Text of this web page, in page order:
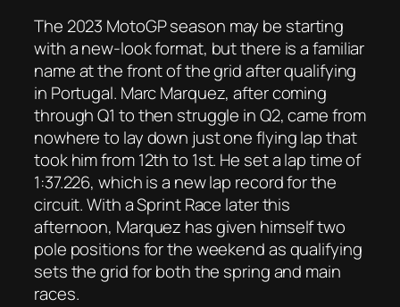
The 2023 MotoGP season may be starting
with a new-look format, but there is a familiar
name at the front of the grid after qualifying
in Portugal. Marc Marquez, after coming
through Q1 to then struggle in Q2, came from
nowhere to lay down just one flying lap that
took him from 12th to 1st. He set a lap time of
1:37.226, which is a new lap record for the
circuit. With a Sprint Race later this
afternoon, Marquez has given himself two
pole positions for the weekend as qualifying
sets the grid for both the spring and main
races.